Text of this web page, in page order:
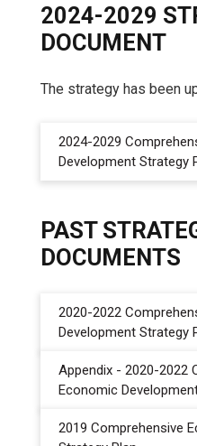
2024-2029
DOCUMENT
The strategy has been
2024-2029
Development Strategy
PAST
DOCUMENTS
2020-2022
Development Strategy
Appendix - 2020-2022
Economic
2019 Comprehensive